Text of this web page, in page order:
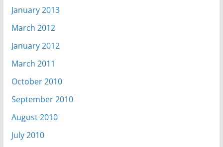
January 2013
March 2012
January 2012
March 2011
October 2010
September 2010
August 2010
July 2010